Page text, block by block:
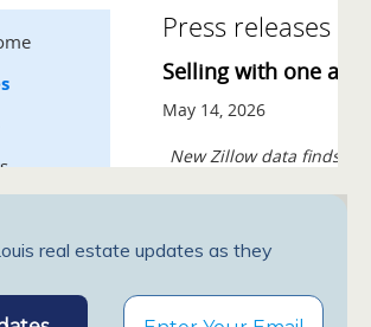
real estate updates as they